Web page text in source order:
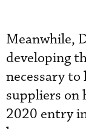
Meanwhile,
developing
necessary
suppliers on
2020 entry